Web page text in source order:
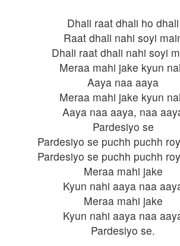
Dhali raat dhali ho dhali
Raat dhali nahi soyi
Dhali raat dhali nahi soyi
Meraa mahi jake kyun
Aaya naa aaya
Meraa mahi jake kyun
Aaya naa aaya, naa
Pardesiyo se
Pardesiyo se puchh puchh
Pardesiyo se puchh puchh
Meraa mahi jake
Kyun nahi aaya naa
Meraa mahi jake
Kyun nahi aaya naa
Pardesiyo se.